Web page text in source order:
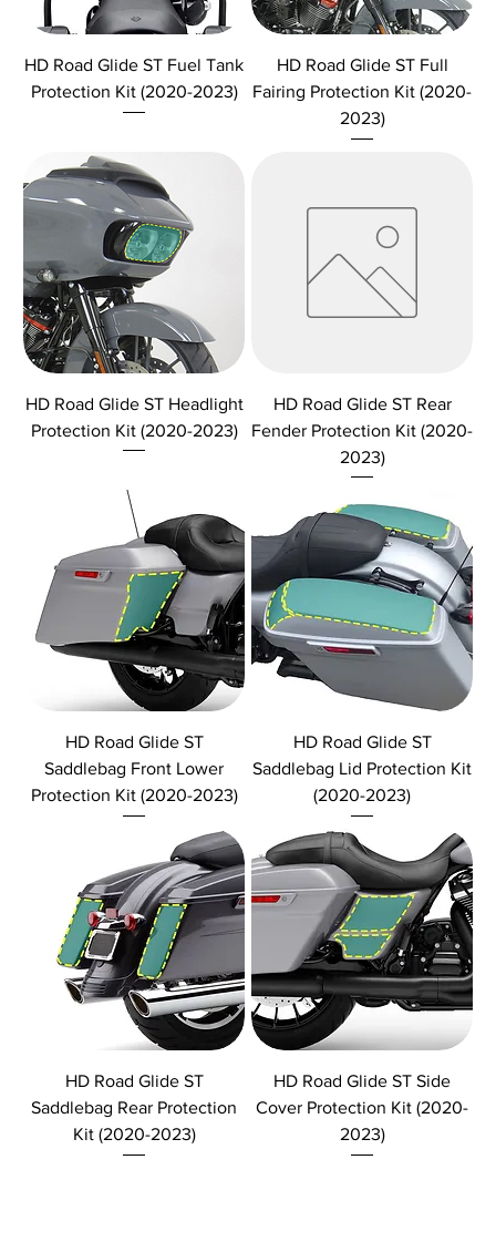
HD Road Glide ST Fuel Tank
Protection Kit (2020-2023)
HD Road Glide ST Full
Fairing Protection Kit (2020-
2023)
HD Road Glide ST Headlight
Protection Kit (2020-2023)
HD Road Glide ST Rear
Fender Protection Kit (2020-
2023)
HD Road Glide ST
Saddlebag Front Lower
Protection Kit (2020-2023)
HD Road Glide ST
Saddlebag Lid Protection Kit
(2020-2023)
HD Road Glide ST
Saddlebag Rear Protection
Kit (2020-2023)
HD Road Glide ST Side
Cover Protection Kit (2020-
2023)